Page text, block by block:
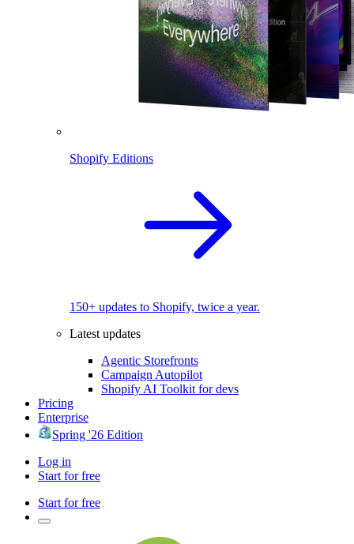
Shopify Editions
150+ updates to Shopify, twice a year.
Latest updates
Agentic Storefronts
Campaign Autopilot
Shopify AI Toolkit for devs
Pricing
Enterprise
Spring '26 Edition
Log in
Start for free
Start for free